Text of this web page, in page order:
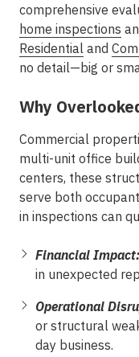
comprehensive
home inspections
Residential and
no detail—big or
Why
Commercial
multi-unit office
centers, these
serve both
in inspections can
Financial Impact:
in unexpected
Operational
or structural
day business.